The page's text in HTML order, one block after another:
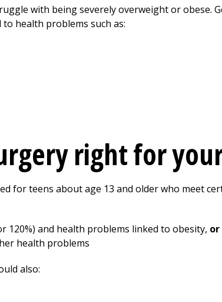
with being severely overweight or obese.
health problems such as:
right for
for teens about age 13 and older who meet
120%) and health problems linked to obesity, or
health problems
also: